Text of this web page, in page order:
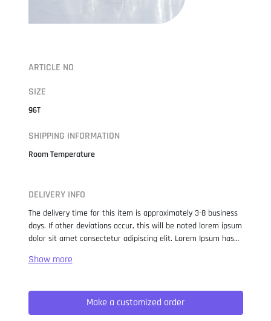
ARTICLE NO
SIZE
96T
SHIPPING INFORMATION
Room Temperature
DELIVERY INFO
The delivery time for this item is approximately 3-8 business
days. If other deviations occur, this will be noted lorem ipsum
dolor sit amet consectetur adipiscing elit. Lorem Ipsum has
when an unknown printer took a galley of type and
not only five centuries, but also the leap into electronic
typesetting, remaining essentially unchanged. It was
popularised in the 1960s with the release of Letraset sheets
Make a customized order